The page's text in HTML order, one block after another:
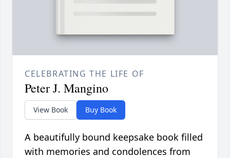
CELEBRATING THE LIFE OF
Peter J. Mangino
View Book Buy Book
A beautifully bound keepsake book filled
with memories and condolences from